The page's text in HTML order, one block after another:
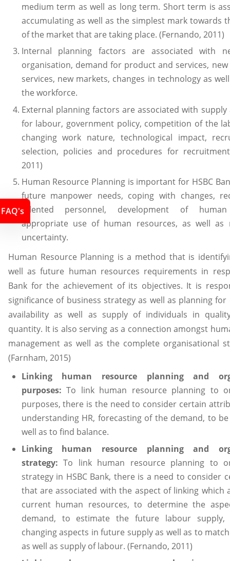
medium term as well as long term. Short term is
accumulating as well as the simplest mark towards
of the market that are taking place. (Fernando, 2011)
Internal planning factors are associated with
organisation, demand for product and services,
services, new markets, changes in technology as
the workforce.
External planning factors are associated with
for labour, government policy, competition of the
changing work nature, technological impact,
selection, policies and procedures for
2011)
Human Resource Planning is important for HSBC
future manpower needs, coping with changes,
talented personnel, development of human
appropriate use of human resources, as well as
uncertainty.
Human Resource Planning is a method that is
well as future human resources requirements in
Bank for the achievement of its objectives. It is
significance of business strategy as well as planning
availability as well as supply of individuals in
quantity. It is also serving as a connection amongst
management as well as the complete organisational
(Farnham, 2015)
Linking human resource planning and
purposes:To link human resource planning to
purposes, there is the need to consider certain
understanding HR, forecasting of the demand, to
well as to find balance.
Linking human resource planning and
strategy:To link human resource planning to
strategy in HSBC Bank, there is a need to consider
that are associated with the aspect of linking which
current human resources, to determine the
demand, to estimate the future labour supply,
changing aspects in future supply as well as to
as well as supply of labour. (Fernando, 2011)
FAQ's